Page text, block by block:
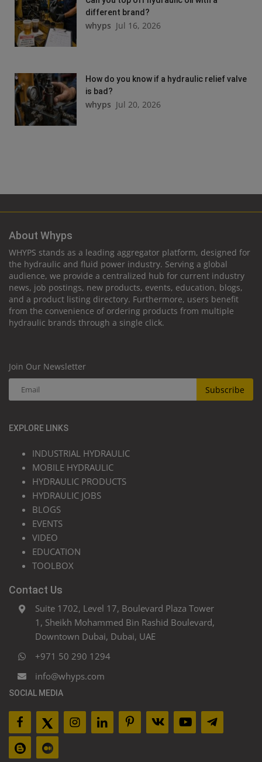
different brand?
whyps Jul 16, 2026
How do you know if a hydraulic relief valve
is bad?
whyps Jul 20, 2026
About Whyps
WHYPS stands as a leading aggregator platform, designed for
the hydraulic and fluid power industry. Serving a global
audience, we provide a centralized hub for current industry
news, job postings, new products, events, education, blogs,
and a product listing directory. Furthermore, users benefit
from the convenience of ordering products from multiple
hydraulic brands through a single click.
Join Our Newsletter
Subscribe
EXPLORE LINKS
INDUSTRIAL HYDRAULIC
MOBILE HYDRAULIC
HYDRAULIC PRODUCTS
HYDRAULIC JOBS
BLOGS
EVENTS
VIDEO
EDUCATION
TOOLBOX
Contact Us
Suite 1702, Level 17, Boulevard Plaza Tower
1, Sheikh Mohammed Bin Rashid Boulevard,
Downtown Dubai, Dubai, UAE
+971 50 290 1294
info@whyps.com
SOCIAL MEDIA